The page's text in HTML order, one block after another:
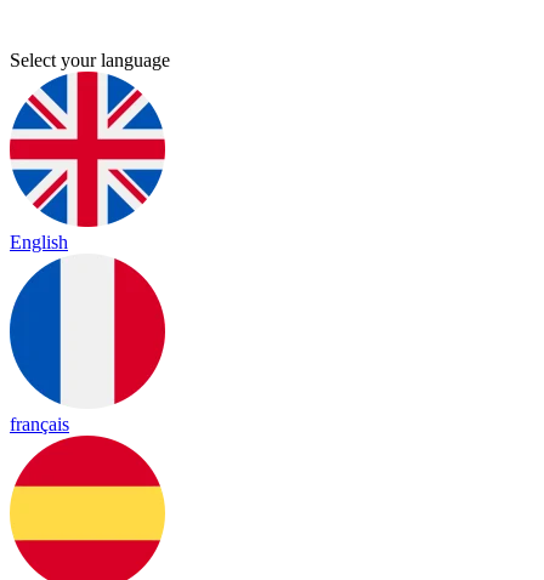
Select your language
English
français